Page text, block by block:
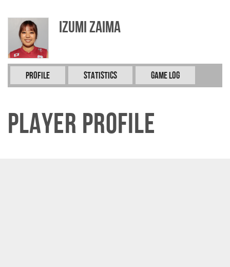
Izumi ZAIMA
Profile Statistics Game Log
Player Profile